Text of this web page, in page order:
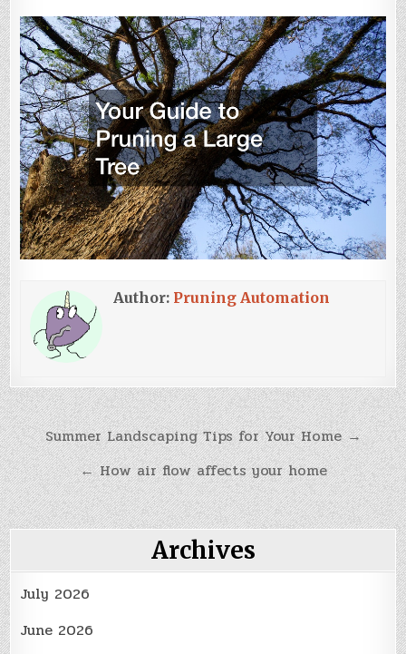
Author: Pruning Automation
Post
navigation
Summer Landscaping Tips for Your Home →
← How air flow affects your home
Archives
July 2026
June 2026